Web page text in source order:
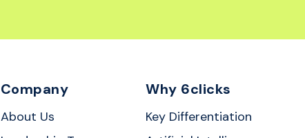
Company
About Us
Why 6clicks
Key Differentiation